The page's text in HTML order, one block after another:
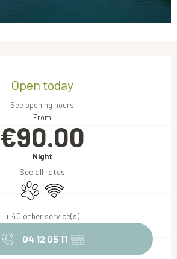
Open today
See opening hours
From
€90.00
Night
See all rates
Animals accepted
Wifi
+ 40 other service(s)
04 12 05 11 ▒▒